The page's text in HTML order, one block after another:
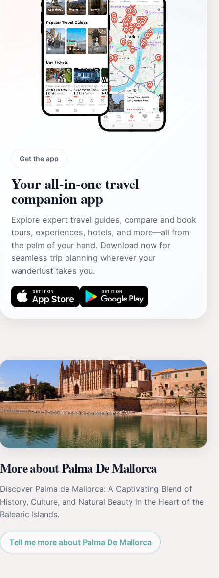
Get the app
Your all‑in‑one travel
companion app
Explore expert travel guides, compare and book
tours, experiences, hotels, and more—all from
the palm of your hand. Download now for
seamless trip planning wherever your
wanderlust takes you.
More about Palma De Mallorca
Discover Palma de Mallorca: A Captivating Blend of
History, Culture, and Natural Beauty in the Heart of the
Balearic Islands.
Tell me more about Palma De Mallorca